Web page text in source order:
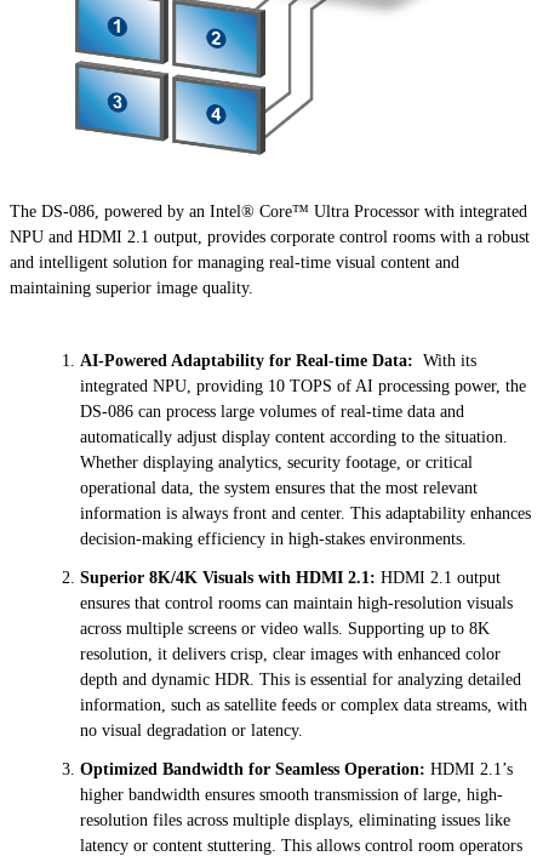
The DS-086, powered by an Intel® Core™ Ultra Processor with integrated
NPU and HDMI 2.1 output, provides corporate control rooms with a robust
and intelligent solution for managing real-time visual content and
maintaining superior image quality.
AI-Powered Adaptability for Real-time Data: With its
integrated NPU, providing 10 TOPS of AI processing power, the
DS-086 can process large volumes of real-time data and
automatically adjust display content according to the situation.
Whether displaying analytics, security footage, or critical
operational data, the system ensures that the most relevant
information is always front and center. This adaptability enhances
decision-making efficiency in high-stakes environments.
Superior 8K/4K Visuals with HDMI 2.1 : HDMI 2.1 output
ensures that control rooms can maintain high-resolution visuals
across multiple screens or video walls. Supporting up to 8K
resolution, it delivers crisp, clear images with enhanced color
depth and dynamic HDR. This is essential for analyzing detailed
information, such as satellite feeds or complex data streams, with
no visual degradation or latency.
Optimized Bandwidth for Seamless Operation: HDMI 2.1’s
higher bandwidth ensures smooth transmission of large, high-
resolution files across multiple displays, eliminating issues like
latency or content stuttering. This allows control room operators